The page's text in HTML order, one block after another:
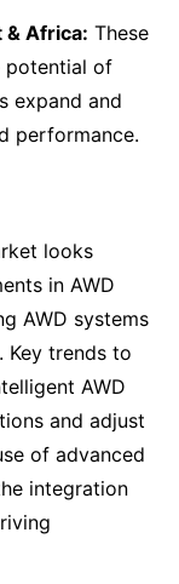
& Africa: These
potential of
expand and
performance.
looks
in AWD
AWD systems
trends to
AWD
and adjust
of advanced
integration